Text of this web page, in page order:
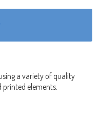
a variety of quality
elements.